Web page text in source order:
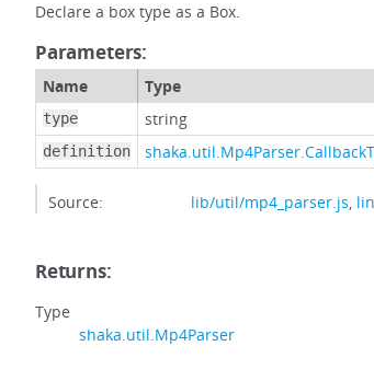
Declare a box type as a Box.
Parameters:
Name Type
type string
definition
Source: lib/util/mp4_parser.js,
Returns:
Type
shaka.util.Mp4Parser